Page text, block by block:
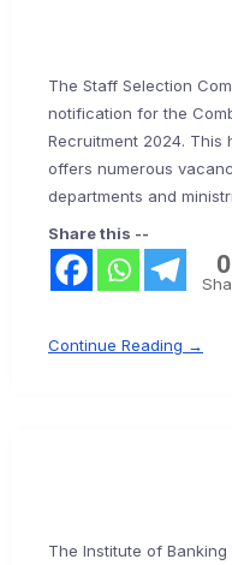
The Staff Selection
notification for the
Recruitment 2024. This
offers numerous
departments and
Share this --
0
Continue Reading →
The Institute of Banking